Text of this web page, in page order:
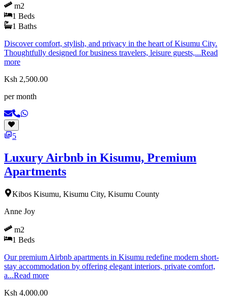
m2
1 Beds
1 Baths
Discover comfort, stylish, and privacy in the heart of Kisumu City.
Thoughtfully designed for business travelers, leisure guests,...Read
more
Ksh 2,500.00
per month
5
Luxury Airbnb in Kisumu, Premium
Apartments
Kibos Kisumu, Kisumu City, Kisumu County
Anne Joy
m2
1 Beds
Our premium Airbnb apartments in Kisumu redefine modern short-
stay accommodation by offering elegant interiors, private comfort,
a...Read more
Ksh 4,000.00